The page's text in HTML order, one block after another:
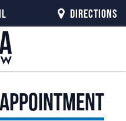
DIRECTIONS